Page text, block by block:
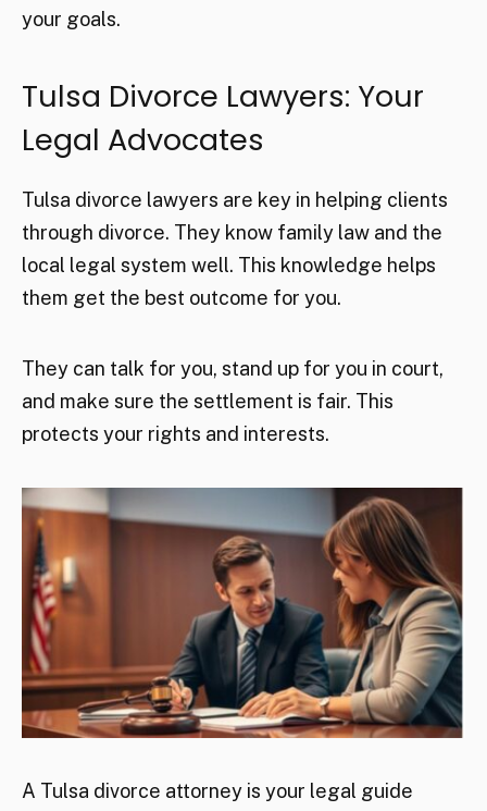
your goals.
Tulsa Divorce Lawyers: Your
Legal Advocates
Tulsa divorce lawyers are key in helping clients
through divorce. They know family law and the
local legal system well. This knowledge helps
them get the best outcome for you.
They can talk for you, stand up for you in court,
and make sure the settlement is fair. This
protects your rights and interests.
A Tulsa divorce attorney is your legal guide